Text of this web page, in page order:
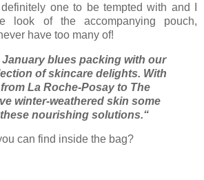
one to be tempted with and I
look of the accompanying pouch,
have too many of!
January blues packing with our
of skincare delights. With
La Roche-Posay to The
winter-weathered skin some
nourishing solutions.“
can find inside the bag?